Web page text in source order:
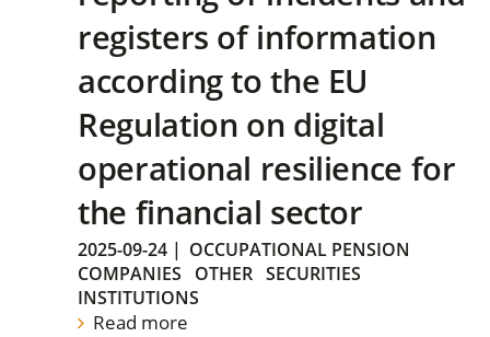
registers of information
according to the EU
Regulation on digital
operational resilience for
the financial sector
2025-09-24 | OCCUPATIONAL PENSION
COMPANIES
OTHER SECURITIES
INSTITUTIONS
Read more